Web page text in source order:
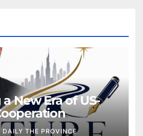
New Era of US-
DAILY THE PROVINCE